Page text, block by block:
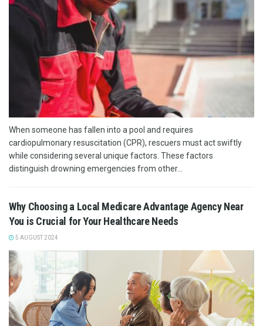
When someone has fallen into a pool and requires
cardiopulmonary resuscitation (CPR), rescuers must act swiftly
while considering several unique factors. These factors
distinguish drowning emergencies from other...
Why Choosing a Local Medicare Advantage Agency Near
You is Crucial for Your Healthcare Needs
5 AUGUST 2024